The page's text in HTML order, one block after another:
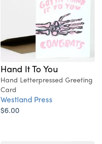
Hand It To You
Hand Letterpressed Greeting
Card
Westland Press
$6.00